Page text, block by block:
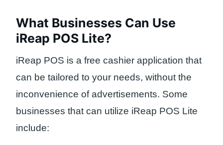
What Businesses Can Use
iReap POS Lite?
iReap POS is a free cashier application that
can be tailored to your needs, without the
inconvenience of advertisements. Some
businesses that can utilize iReap POS Lite
include: